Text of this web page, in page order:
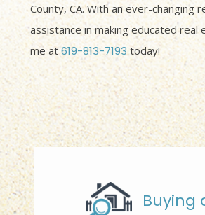
County, CA. With an ever-changing
assistance in making educated
me at 619-813-7193 today!
Buying